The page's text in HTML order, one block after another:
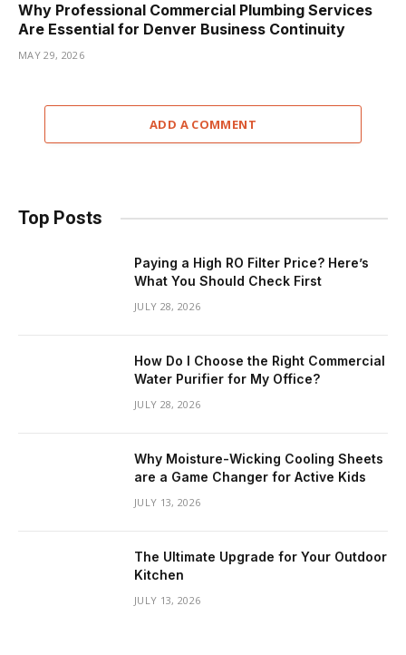
Why Professional Commercial Plumbing Services
Are Essential for Denver Business Continuity
MAY 29, 2026
ADD A COMMENT
Top Posts
Paying a High RO Filter Price? Here’s
What You Should Check First
JULY 28, 2026
How Do I Choose the Right Commercial
Water Purifier for My Office?
JULY 28, 2026
Why Moisture-Wicking Cooling Sheets
are a Game Changer for Active Kids
JULY 13, 2026
The Ultimate Upgrade for Your Outdoor
Kitchen
JULY 13, 2026